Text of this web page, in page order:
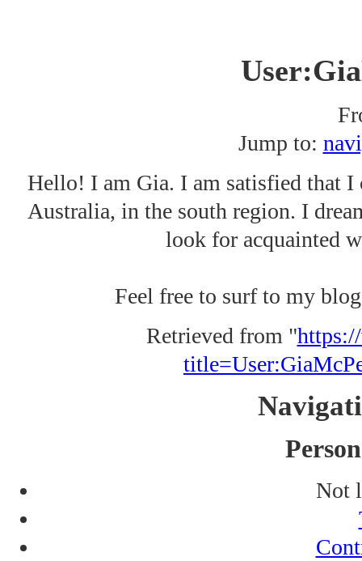
Jump to:
Hello! I am Gia. I am satisfied that
Australia, in the south region. I
look for acquainted
Feel free to surf to my
Retrieved from "
Not